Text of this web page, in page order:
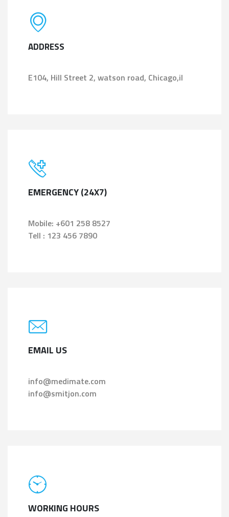
ADDRESS
E104, Hill Street 2, watson road, Chicago,il
EMERGENCY (24X7)
Mobile: +601 258 8527
Tell : 123 456 7890
EMAIL US
info@medimate.com
info@smitjon.com
WORKING HOURS